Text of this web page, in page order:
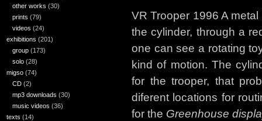
other works (30)
prints (79)
videos (24)
exhibitions (201)
group (173)
solo (28)
migso (74)
CD (2)
mp3 downloads (30)
music videos (36)
texts (14)
VR Trooper 1996 A
the cylinder, through a
one can see a rotating
kind of motion. The
for the trooper, that
diferent locations for
for the Greenhouse